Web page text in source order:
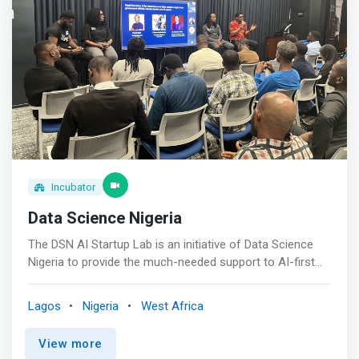
High-Potential Companies<br> We focus on early-stage
companies with transformational potential and prioritize
ventures addressing prosperity and inclusion.
Incubator
Data Science Nigeria
The DSN AI Startup Lab is an initiative of Data Science
Nigeria to provide the much-needed support to AI-first
Lab will accelerate the growth of AI-first startups, make
Africa a top destination for AI Talents and Businesses,
contribute to the continent's GDP, and create job
Lagos Nigeria West Africa
View more